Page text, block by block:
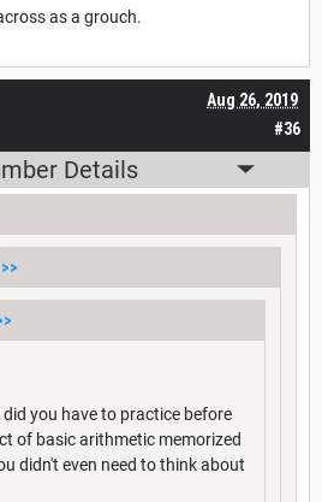
as a grouch.
#36
Aug 26, 2019
Details
>>
you have to practice before
of basic arithmetic memorized
didn't even need to think about